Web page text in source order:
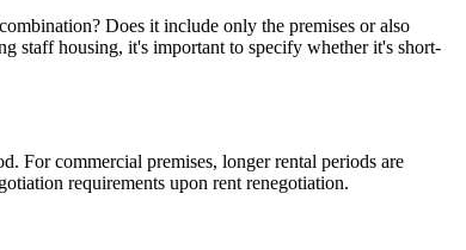
Does it include only the premises or also
staff housing, it's important to specify whether it's short-
For commercial premises, longer rental periods are
requirements upon rent renegotiation.